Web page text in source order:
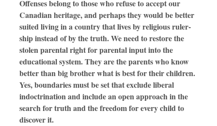
Offenses belong to those who refuse to accept our
Canadian heritage, and perhaps they would be better
suited living in a country that lives by religious ruler-
ship instead of by the truth. We need to restore the
stolen parental right for parental input into the
educational system. They are the parents who know
better than big brother what is best for their children.
Yes, boundaries must be set that exclude liberal
indoctrination and include an open approach in the
search for truth and the freedom for every child to
discover it.